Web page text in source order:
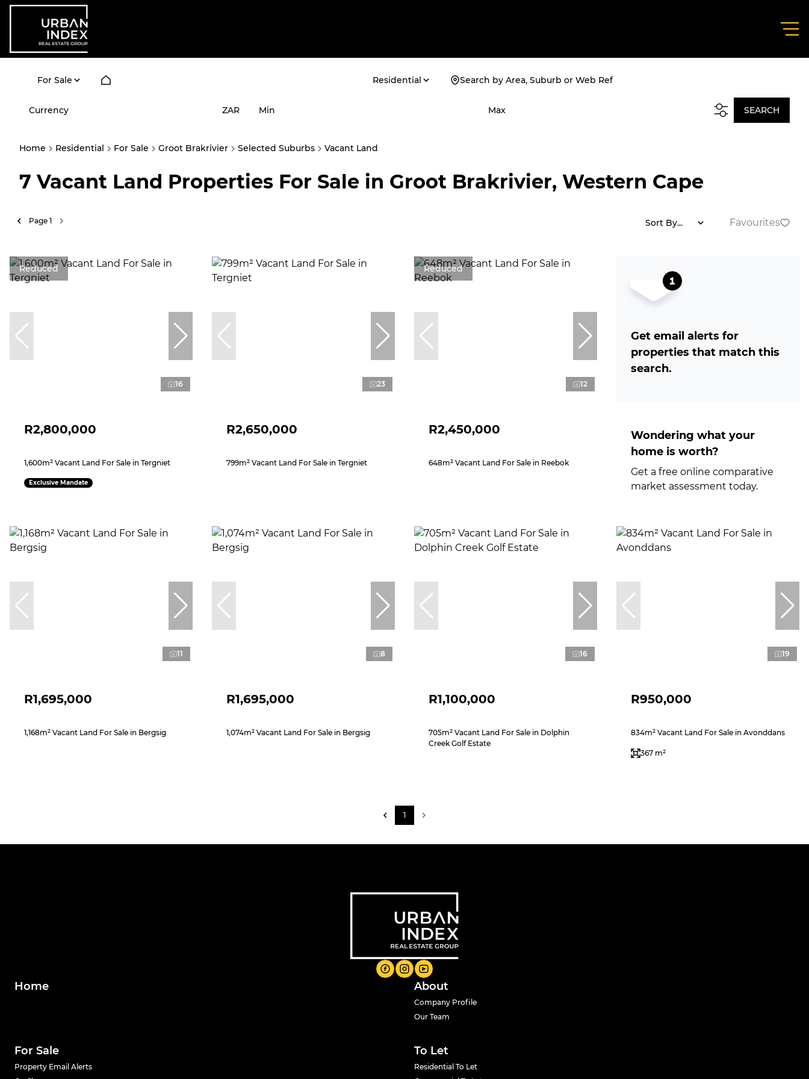
For Sale Residential Search by Area, Suburb or Web Ref
Currency ZAR Min Max SEARCH
Home Residential For Sale Groot Brakrivier Selected Suburbs Vacant Land
7 Vacant Land Properties For Sale in Groot Brakrivier, Western Cape
Page 1 Sort By... Favourites
Reduced
16
R2,800,000
1,600m² Vacant Land For Sale in Tergniet
Exclusive Mandate
23
R2,650,000
799m² Vacant Land For Sale in Tergniet
Reduced
12
R2,450,000
648m² Vacant Land For Sale in Reebok
Get email alerts for
properties that match this
search.
Wondering what your
home is worth?
Get a free online comparative
market assessment today.
11
R1,695,000
1,168m² Vacant Land For Sale in Bergsig
8
R1,695,000
1,074m² Vacant Land For Sale in Bergsig
16
R1,100,000
705m² Vacant Land For Sale in Dolphin
Creek Golf Estate
19
R950,000
834m² Vacant Land For Sale in Avonddans
367 m²
1
Home About
Company Profile
Our Team
For Sale
Property Email Alerts
To Let
Residential To Let